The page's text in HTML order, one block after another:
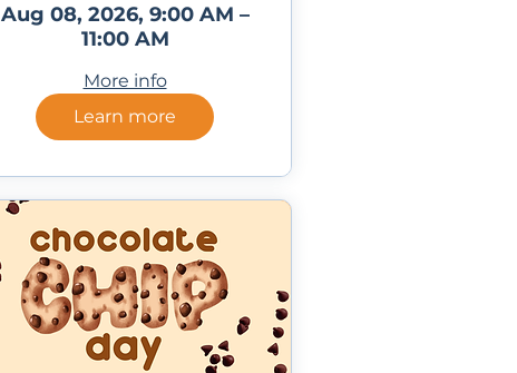
Aug 08, 2026, 9:00 AM –
11:00 AM
More info
Learn more